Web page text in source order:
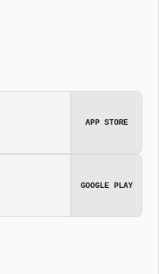
APP STORE
GOOGLE PLAY